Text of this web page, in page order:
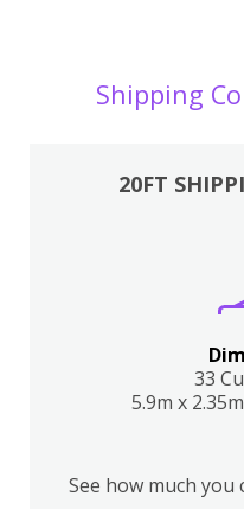
Shipping
20FT
33
5.9m x
See how much